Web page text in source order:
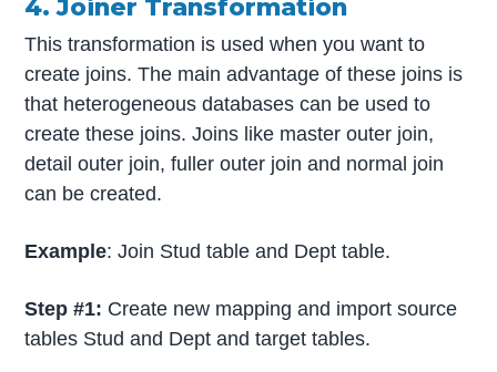
4. Joiner Transformation
This transformation is used when you want to
create joins. The main advantage of these joins is
that heterogeneous databases can be used to
create these joins. Joins like master outer join,
detail outer join, fuller outer join and normal join
can be created.
Example: Join Stud table and Dept table.
Step #1: Create new mapping and import source
tables Stud and Dept and target tables.